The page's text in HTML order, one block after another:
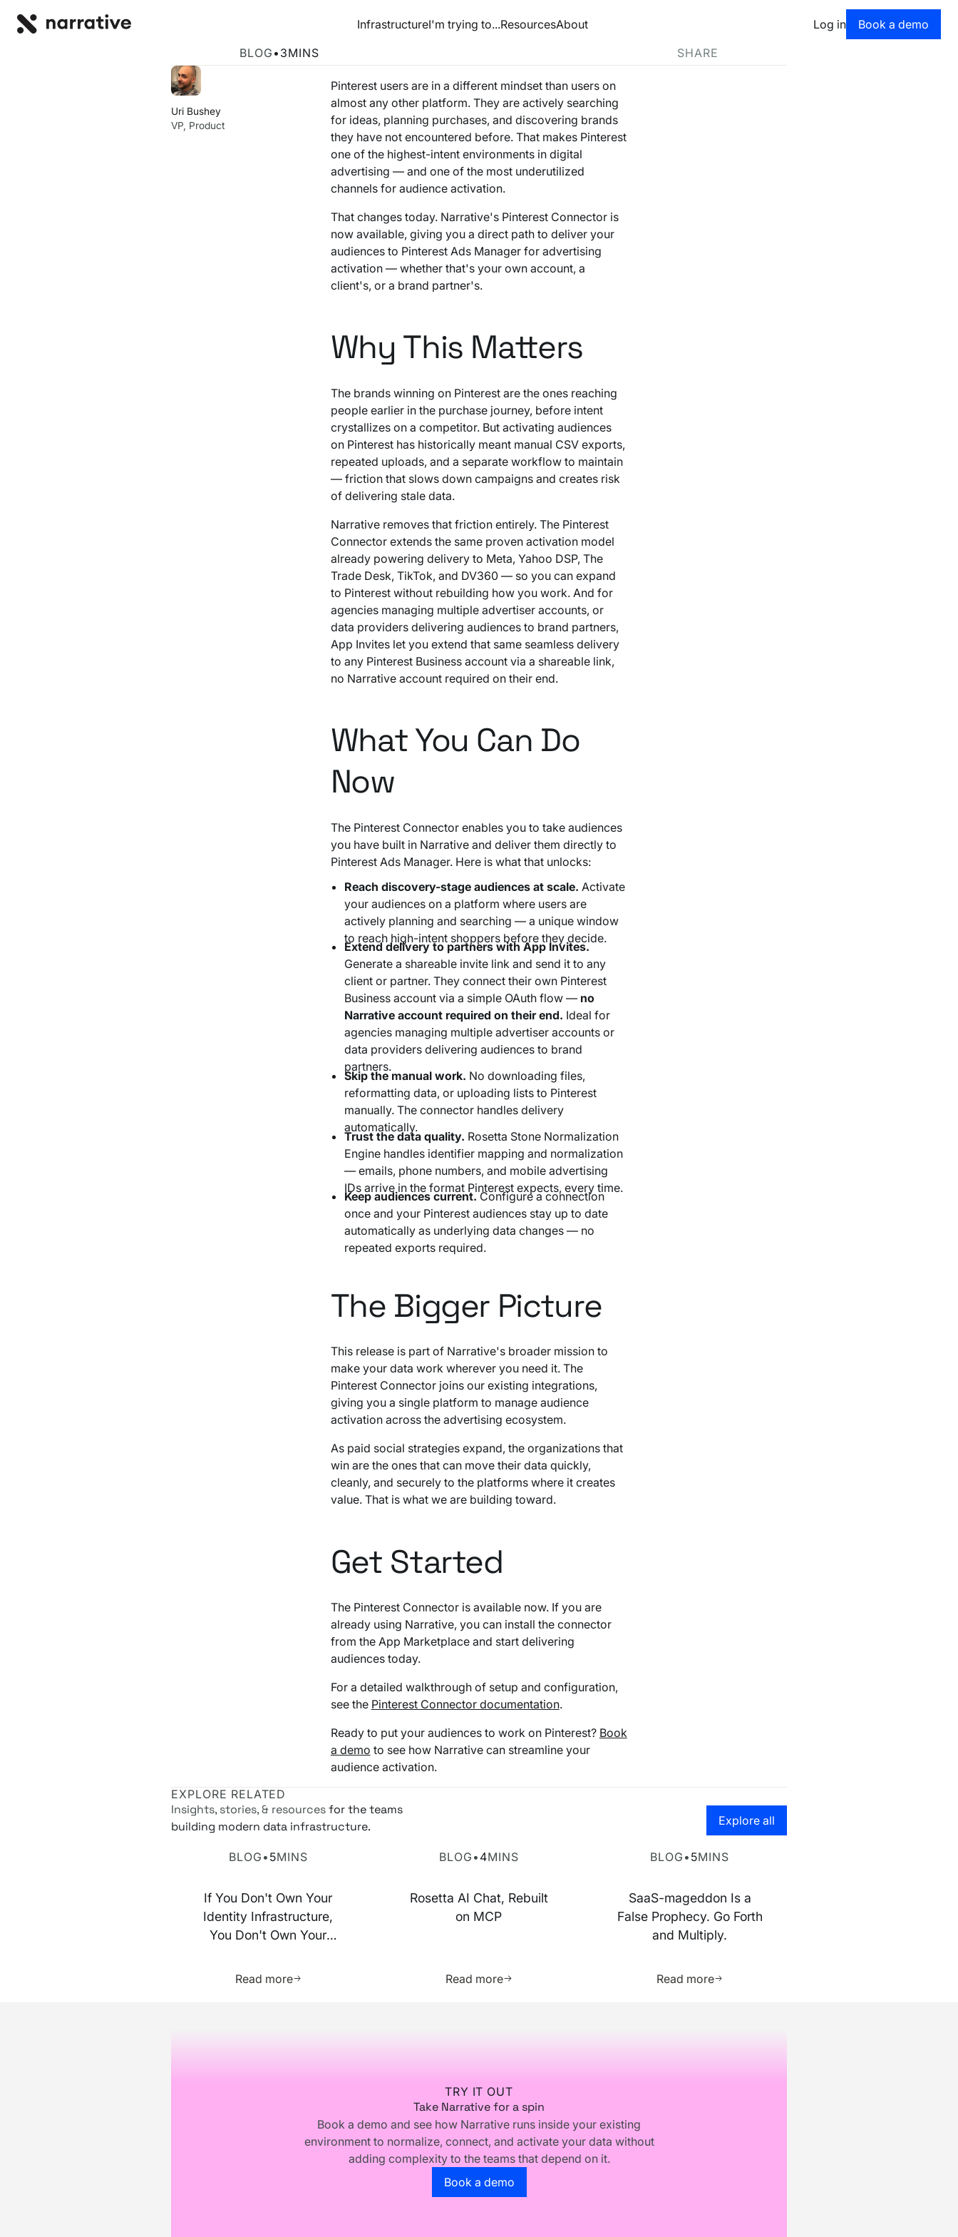
InfrastructureI'm trying to...ResourcesAbout Log in Book a
Book a demo
Activate Your Audiences on Pinterest
BLOG • 3MINS SHARE
Uri Bushey
VP, Product
Pinterest users are in a different mindset than users on
almost any other platform. They are actively searching
for ideas, planning purchases, and discovering brands
they have not encountered before. That makes Pinterest
one of the highest-intent environments in digital
advertising — and one of the most underutilized
channels for audience activation.
That changes today. Narrative's Pinterest Connector is
now available, giving you a direct path to deliver your
audiences to Pinterest Ads Manager for advertising
activation — whether that's your own account, a
client's, or a brand partner's.
Why This Matters
The brands winning on Pinterest are the ones reaching
people earlier in the purchase journey, before intent
crystallizes on a competitor. But activating audiences
on Pinterest has historically meant manual CSV exports,
repeated uploads, and a separate workflow to maintain
— friction that slows down campaigns and creates risk
of delivering stale data.
Narrative removes that friction entirely. The Pinterest
Connector extends the same proven activation model
already powering delivery to Meta, Yahoo DSP, The
Trade Desk, TikTok, and DV360 — so you can expand
to Pinterest without rebuilding how you work. And for
agencies managing multiple advertiser accounts, or
data providers delivering audiences to brand partners,
App Invites let you extend that same seamless delivery
to any Pinterest Business account via a shareable link,
no Narrative account required on their end.
What You Can Do
Now
The Pinterest Connector enables you to take audiences
you have built in Narrative and deliver them directly to
Pinterest Ads Manager. Here is what that unlocks:
Reach discovery-stage audiences at scale. Activate
your audiences on a platform where users are
actively planning and searching — a unique window
to reach high-intent shoppers before they decide.
Extend delivery to partners with App Invites.
Generate a shareable invite link and send it to any
client or partner. They connect their own Pinterest
Business account via a simple OAuth flow — no
Narrative account required on their end. Ideal for
agencies managing multiple advertiser accounts or
data providers delivering audiences to brand
partners.
Skip the manual work. No downloading files,
reformatting data, or uploading lists to Pinterest
manually. The connector handles delivery
automatically.
Trust the data quality. Rosetta Stone Normalization
Engine handles identifier mapping and normalization
— emails, phone numbers, and mobile advertising
IDs arrive in the format Pinterest expects, every time.
Keep audiences current.Configure a connection
once and your Pinterest audiences stay up to date
automatically as underlying data changes — no
repeated exports required.
The Bigger Picture
This release is part of Narrative's broader mission to
make your data work wherever you need it. The
Pinterest Connector joins our existing integrations,
giving you a single platform to manage audience
activation across the advertising ecosystem.
As paid social strategies expand, the organizations that
win are the ones that can move their data quickly,
cleanly, and securely to the platforms where it creates
value. That is what we are building toward.
Get Started
The Pinterest Connector is available now. If you are
already using Narrative, you can install the connector
from the App Marketplace and start delivering
audiences today.
For a detailed walkthrough of setup and configuration,
see the Pinterest Connector documentation.
Ready to put your audiences to work on Pinterest? Book
a demo to see how Narrative can streamline your
audience activation.
EXPLORE RELATED
Insights, stories, & resourcesfor the teams
building modern data infrastructure.
Go to the resource hub page
Explore all
BLOG • 5MINS
If You Don't Own Your
Identity Infrastructure,
You Don't Own Your
Read more
BLOG • 4MINS
Rosetta AI Chat, Rebuilt
on MCP
Read more
BLOG • 5MINS
SaaS-mageddon Is a
False Prophecy. Go Forth
and Multiply.
Read more
TRY IT OUT
Take Narrative for a spin
Book a demo and see how Narrative runs inside your existing
environment to normalize, connect, and activate your data without
adding complexity to the teams that depend on it.
Go to the book a demo page
Book a demo